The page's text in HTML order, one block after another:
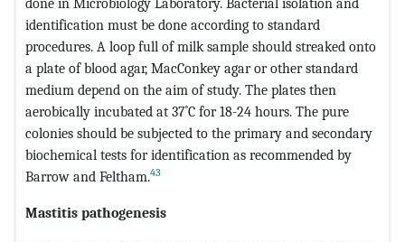
identification must be done according to standard
procedures. A loop full of milk sample should streaked onto
a plate of blood agar, MacConkey agar or other standard
medium depend on the aim of study. The plates then
aerobically incubated at 37˚C for 18-24 hours. The pure
colonies should be subjected to the primary and secondary
biochemical tests for identification as recommended by
Barrow and Feltham.43
Mastitis pathogenesis